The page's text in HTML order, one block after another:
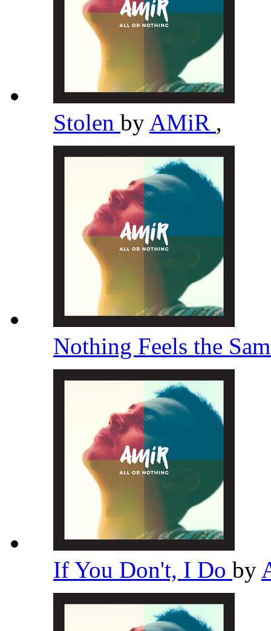
Stolen by AMiR ,
Nothing Feels the
If You Don't, I Do by